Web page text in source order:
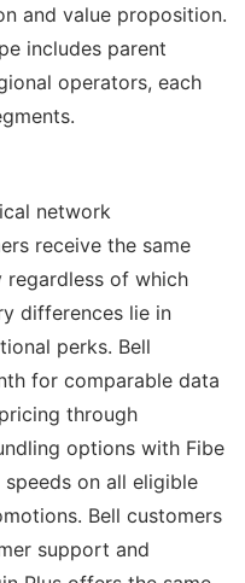
and value proposition.
includes parent
operators, each
network
receive the same
regardless of which
differences lie in
perks. Bell
for comparable data
through
options with Fibe
on all eligible
Bell customers
support and